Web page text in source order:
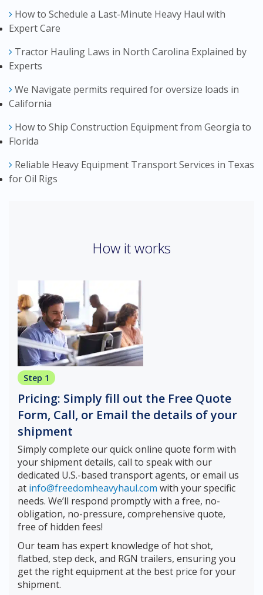
How to Schedule a Last-Minute Heavy Haul with
Expert Care
Tractor Hauling Laws in North Carolina Explained by
Experts
We Navigate permits required for oversize loads in
California
How to Ship Construction Equipment from Georgia to
Florida
Reliable Heavy Equipment Transport Services in Texas
for Oil Rigs
How it works
Step 1
Pricing: Simply fill out the Free Quote
Form, Call, or Email the details of your
shipment
Simply complete our quick online quote form with
your shipment details, call to speak with our
dedicated U.S.-based transport agents, or email us
at info@freedomheavyhaul.com with your specific
needs. We’ll respond promptly with a free, no-
obligation, no-pressure, comprehensive quote,
free of hidden fees!
Our team has expert knowledge of hot shot,
flatbed, step deck, and RGN trailers, ensuring you
get the right equipment at the best price for your
shipment.